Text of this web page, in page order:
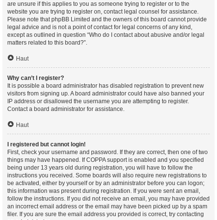
are unsure if this applies to you as someone trying to register or to the
website you are trying to register on, contact legal counsel for assistance.
Please note that phpBB Limited and the owners of this board cannot provide
legal advice and is not a point of contact for legal concerns of any kind,
except as outlined in question “Who do I contact about abusive and/or legal
matters related to this board?”.
Haut
Why can’t I register?
It is possible a board administrator has disabled registration to prevent new
visitors from signing up. A board administrator could have also banned your
IP address or disallowed the username you are attempting to register.
Contact a board administrator for assistance.
Haut
I registered but cannot login!
First, check your username and password. If they are correct, then one of two
things may have happened. If COPPA support is enabled and you specified
being under 13 years old during registration, you will have to follow the
instructions you received. Some boards will also require new registrations to
be activated, either by yourself or by an administrator before you can logon;
this information was present during registration. If you were sent an email,
follow the instructions. If you did not receive an email, you may have provided
an incorrect email address or the email may have been picked up by a spam
filer. If you are sure the email address you provided is correct, try contacting